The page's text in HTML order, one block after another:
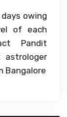
owing
of each
Pandit
Bangalore